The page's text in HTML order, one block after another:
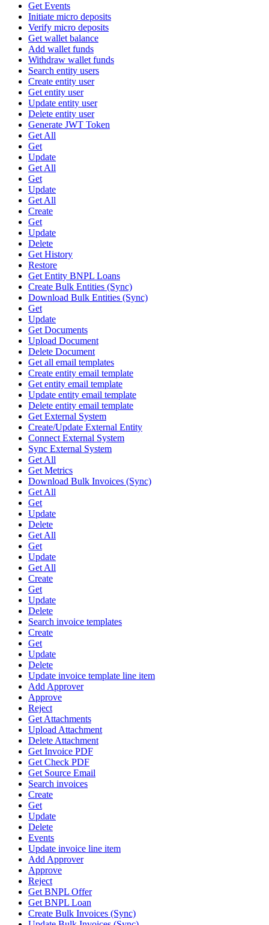
Get Events
Initiate micro deposits
Verify micro deposits
Get wallet balance
Add wallet funds
Withdraw wallet funds
Search entity users
Create entity user
Get entity user
Update entity user
Delete entity user
Generate JWT Token
Get All
Get
Update
Get All
Get
Update
Get All
Create
Get
Update
Delete
Get History
Restore
Get Entity BNPL Loans
Create Bulk Entities (Sync)
Download Bulk Entities (Sync)
Get
Update
Get Documents
Upload Document
Delete Document
Get all email templates
Create entity email template
Get entity email template
Update entity email template
Delete entity email template
Get External System
Create/Update External Entity
Connect External System
Sync External System
Get All
Get Metrics
Download Bulk Invoices (Sync)
Get All
Get
Update
Delete
Get All
Get
Update
Get All
Create
Get
Update
Delete
Search invoice templates
Create
Get
Update
Delete
Update invoice template line item
Add Approver
Approve
Reject
Get Attachments
Upload Attachment
Delete Attachment
Get Invoice PDF
Get Check PDF
Get Source Email
Search invoices
Create
Get
Update
Delete
Events
Update invoice line item
Add Approver
Approve
Reject
Get BNPL Offer
Get BNPL Loan
Create Bulk Invoices (Sync)